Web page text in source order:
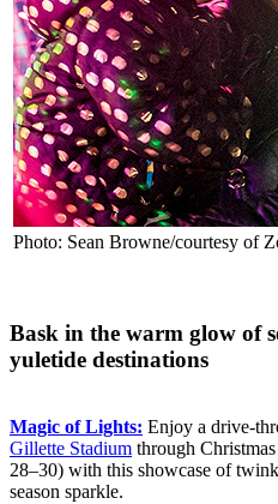
Photo: Sean Browne/courtesy of
Bask in the warm glow of
yuletide destinations
Magic of Lights: Enjoy a drive-
Gillette Stadium through
28–30) with this showcase of
season sparkle.